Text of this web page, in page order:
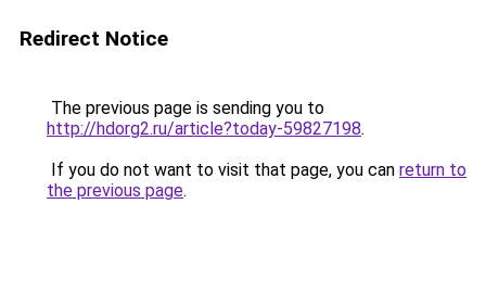
Redirect Notice
The previous page is sending you to
http://hdorg2.ru/article?today-59827198.
If you do not want to visit that page, you can return to
the previous page.